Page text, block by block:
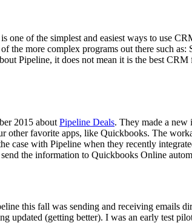
one of the sim­plest and eas­i­est ways to use
the more com­plex pro­grams out there such
Pipeline, it does not mean it is the best CRM
2015 about Pipeline Deals. They made a new
oth­er favorite apps, like Quick­books. The
case with Pipeline when they recent­ly
the infor­ma­tion to Quick­books Online
this fall was send­ing and receiv­ing emails
updat­ed (get­ting bet­ter). I was an ear­ly test